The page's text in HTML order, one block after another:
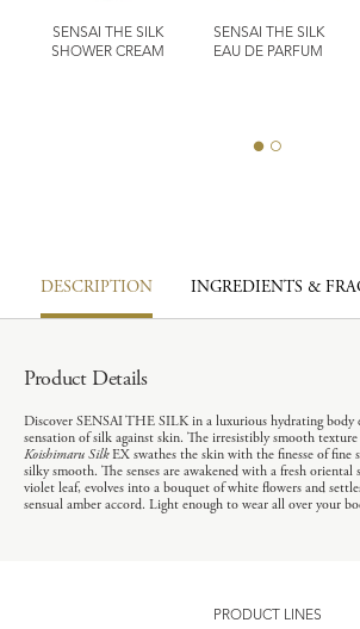
SENSAI THE SILK
SHOWER CREAM
SENSAI THE SILK
EAU DE PARFUM
DESCRIPTION INGREDIENTS &
Product Details
Discover SENSAI THE SILK in a luxurious hydrating body
sensation of silk against skin. The irresistibly smooth
Koishimaru SilkEX swathes the skin with the finesse of fine
silky smooth. The senses are awakened with a fresh
violet leaf, evolves into a bouquet of white flowers and
sensual amber accord. Light enough to wear all over your
PRODUCT LINES